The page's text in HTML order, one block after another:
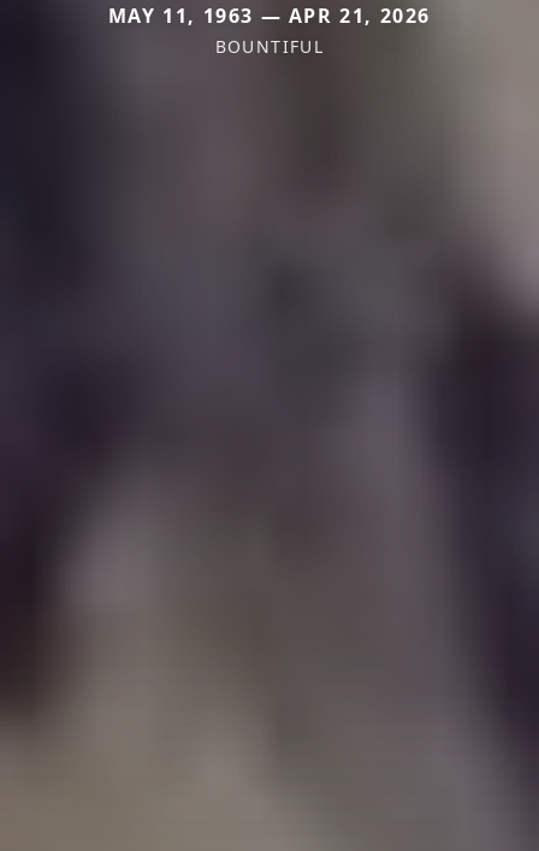
MAY 11, 1963 — APR 21, 2026
BOUNTIFUL